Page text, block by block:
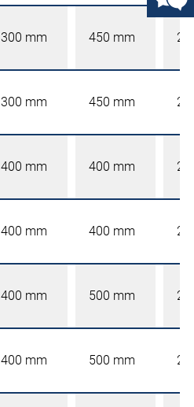
300 mm 450 mm
300 mm 450 mm
400 mm 400 mm
400 mm 400 mm
400 mm 500 mm
400 mm 500 mm